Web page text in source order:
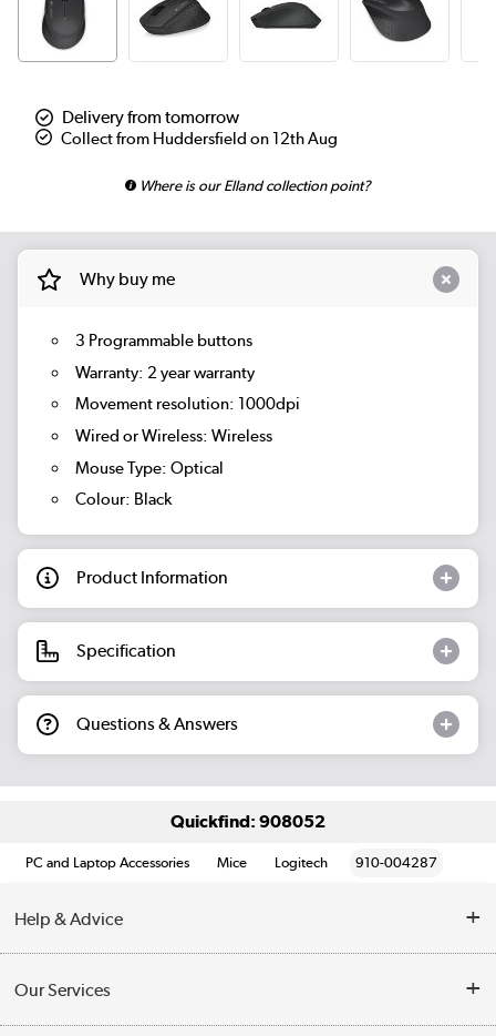
Delivery from tomorrow
Collect from Huddersfield on 12th Aug
Where is our Elland collection point?
Why buy me
3 Programmable buttons
Warranty: 2 year warranty
Movement resolution: 1000dpi
Wired or Wireless: Wireless
Mouse Type: Optical
Colour: Black
Product Information
Specification
Questions & Answers
Quickfind: 908052
PC and Laptop Accessories Mice Logitech 910-004287
Help & Advice
Collection Points
Our Services